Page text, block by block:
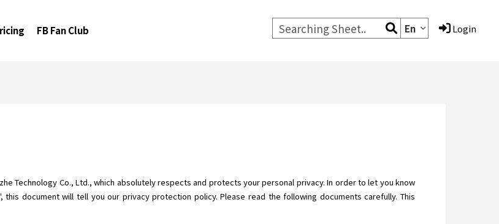
FB Fan Club En Login
Technology Co., Ltd., which absolutely respects and protects your personal privacy. In order to let you know
document will tell you our privacy protection policy. Please read the following documents carefully. This